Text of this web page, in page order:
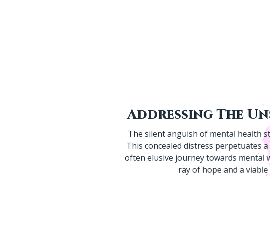
The silent anguish of mental health
This concealed distress perpetuates
often elusive journey towards mental